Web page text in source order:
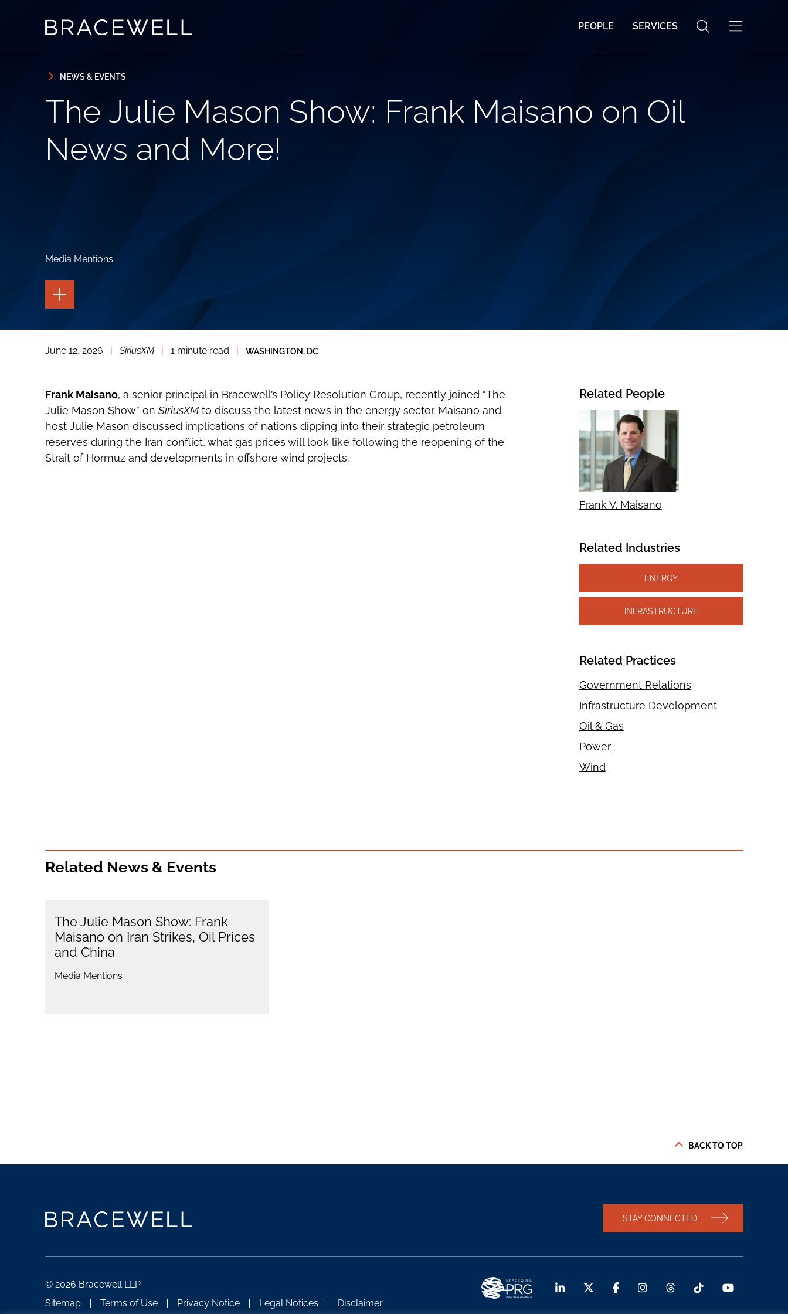
PEOPLE SERVICES
NEWS & EVENTS
The Julie Mason Show: Frank Maisano on Oil
News and More!
Media Mentions
TOGGLE
THE
PAGE
THE
TOOLS
June 12, 2026 SiriusXM 1 minute read WASHINGTON, DC
Frank Maisano, a senior principal in Bracewell’s Policy Resolution Group, recently joined “The
Julie Mason Show” on SiriusXMto discuss the latest news in the energy sector. Maisano and
host Julie Mason discussed implications of nations dipping into their strategic petroleum
reserves during the Iran conflict, what gas prices will look like following the reopening of the
Strait of Hormuz and developments in offshore wind projects.
Related People
Frank V. Maisano
Related Industries
ENERGY
INFRASTRUCTURE
Related Practices
Government Relations
Infrastructure Development
Oil & Gas
Power
Wind
Related News & Events
The Julie Mason Show: Frank
Maisano on Iran Strikes, Oil Prices
and China
Media Mentions
BACK TO TOP
STAY CONNECTED
© 2026 Bracewell LLP
Sitemap
Terms of Use Privacy Notice Legal Notices Disclaimer